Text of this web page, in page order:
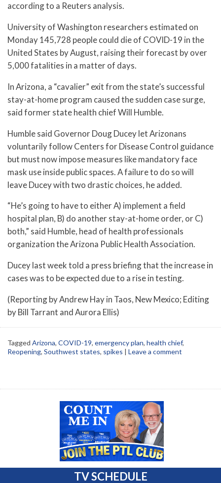
according to a Reuters analysis.
University of Washington researchers estimated on
Monday 145,728 people could die of COVID-19 in the
United States by August, raising their forecast by over
5,000 fatalities in a matter of days.
In Arizona, a “cavalier” exit from the state’s successful
stay-at-home program caused the sudden case surge,
said former state health chief Will Humble.
Humble said Governor Doug Ducey let Arizonans
voluntarily follow Centers for Disease Control guidance
but must now impose measures like mandatory face
mask use inside public spaces. A failure to do so will
leave Ducey with two drastic choices, he added.
“He’s going to have to either A) implement a field
hospital plan, B) do another stay-at-home order, or C)
both,” said Humble, head of health professionals
organization the Arizona Public Health Association.
Ducey last week told a press briefing that the increase in
cases was to be expected due to a rise in testing.
(Reporting by Andrew Hay in Taos, New Mexico; Editing
by Bill Tarrant and Aurora Ellis)
Tagged Arizona, COVID-19, emergency plan, health chief,
Reopening, Southwest states, spikes | Leave a comment
TV SCHEDULE